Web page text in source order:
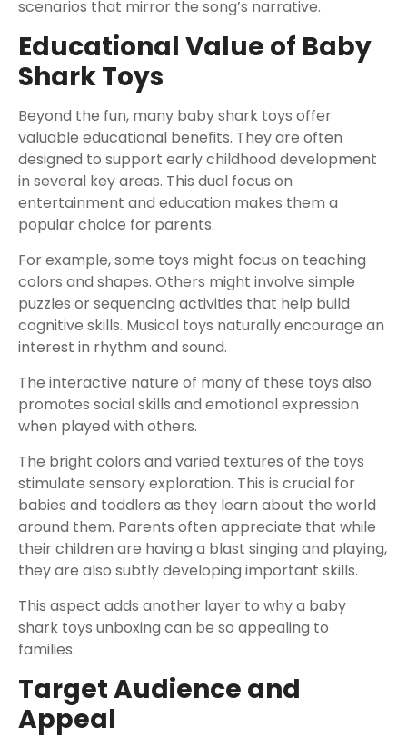
scenarios that mirror the song’s narrative.
Educational Value of Baby
Shark Toys
Beyond the fun, many baby shark toys offer
valuable educational benefits. They are often
designed to support early childhood development
in several key areas. This dual focus on
entertainment and education makes them a
popular choice for parents.
For example, some toys might focus on teaching
colors and shapes. Others might involve simple
puzzles or sequencing activities that help build
cognitive skills. Musical toys naturally encourage an
interest in rhythm and sound.
The interactive nature of many of these toys also
promotes social skills and emotional expression
when played with others.
The bright colors and varied textures of the toys
stimulate sensory exploration. This is crucial for
babies and toddlers as they learn about the world
around them. Parents often appreciate that while
their children are having a blast singing and playing,
they are also subtly developing important skills.
This aspect adds another layer to why a baby
shark toys unboxing can be so appealing to
families.
Target Audience and
Appeal